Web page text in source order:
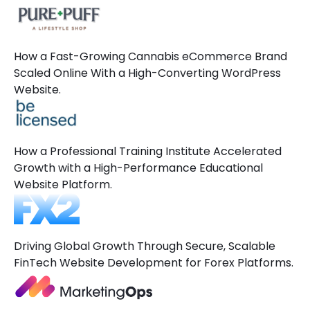
How a Fast-Growing Cannabis eCommerce Brand
Scaled Online With a High-Converting WordPress
Website.
How a Professional Training Institute Accelerated
Growth with a High-Performance Educational
Website Platform.
Driving Global Growth Through Secure, Scalable
FinTech Website Development for Forex Platforms.